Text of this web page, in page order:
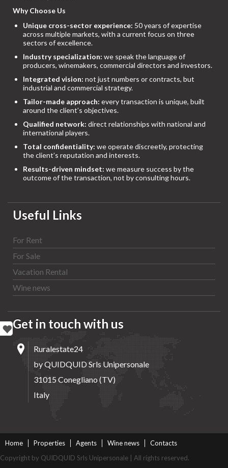
Why Choose Us
Unique cross-sector experience: 50 years of expertise
across multiple markets, with a current focus on three
sectors of excellence.
Industry specialization: we speak the language of
producers, winemakers, commercial directors and investors.
Integrated vision: not just numbers or contracts, but
industrial and commercial strategy.
Tailor-made approach: every transaction is unique, built
around the client’s objectives.
Qualified network: direct relationships with national and
international players.
Total confidentiality: we operate discreetly, protecting
the client’s reputation and interests.
Results-driven mindset: we measure success by the
outcome of the transaction, not by consulting hours.
Useful Links
For Rent
For Sale
Vacation Rental
Wine news
Get in touch with us
Ruralestate24
by QUIDQUID Srls Unipersonale
31015 Conegliano (TV)
Italy
Home Properties Agents Wine news
Contacts
Copyright by QUIDQUID Srls Unipersonale | All rights reserved.